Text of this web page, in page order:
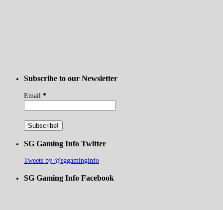
Subscribe to our Newsletter
Email *
SG Gaming Info Twitter
Tweets by @sggaminginfo
SG Gaming Info Facebook